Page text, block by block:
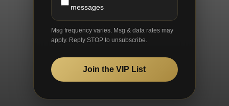
messages
Msg frequency varies. Msg & data rates may
apply. Reply STOP to unsubscribe.
Join the VIP List